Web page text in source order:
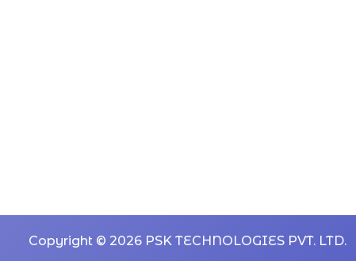
Copyright © 2026 PSK TECHNOLOGIES PVT. LTD.